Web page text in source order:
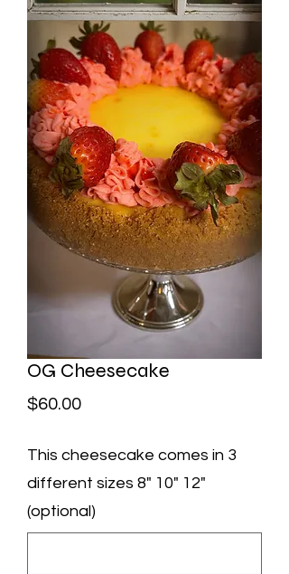
OG Cheesecake
$60.00Price
This cheesecake comes in 3
different sizes 8" 10" 12"
(optional)